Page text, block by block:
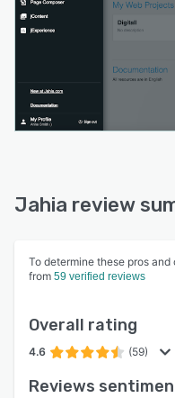
Jahia review
To determine these pros
from 59 verified reviews
Overall rating
4.6 (59)
Reviews